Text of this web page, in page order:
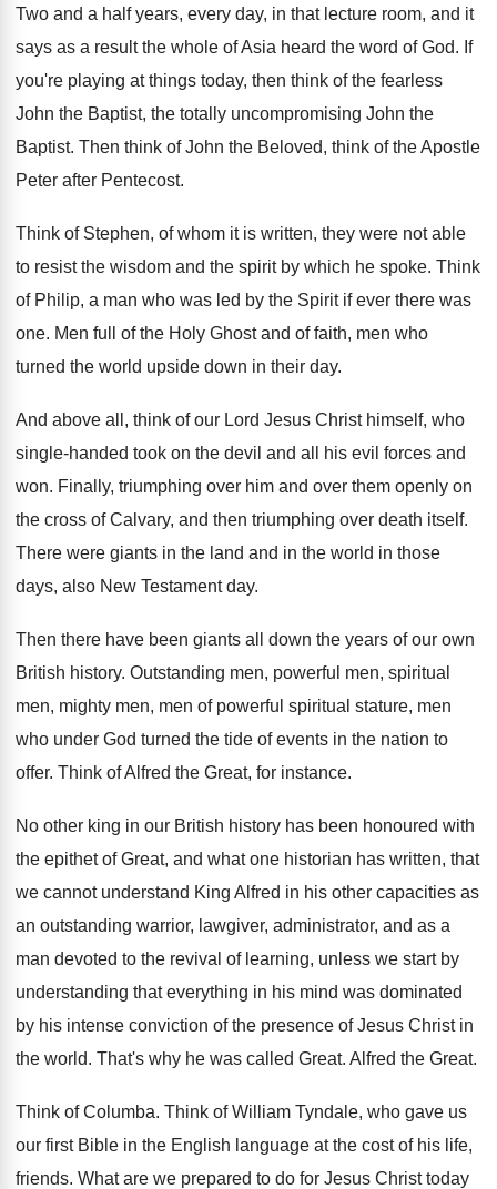
Two and a half years, every day, in that lecture room, and it
says as a result the whole of Asia heard the word of God. If
you're playing at things today, then think of the fearless
John the Baptist, the totally uncompromising John the
Baptist. Then think ofJohn the Beloved, think ofthe Apostle
Peter after Pentecost.
Think of Stephen, of whom it is written, they were not able
to resist the wisdom and the spirit by which he spoke. Think
of Philip, a man who was led by the Spirit if ever there was
one. Men full of the Holy Ghost and of faith, men who
turned the world upside down in their day.
And above all, think of our Lord Jesus Christ himself, who
single-handed took on the devil and all his evil forces and
won. Finally, triumphing over him and over them openly on
the cross of Calvary, and then triumphing over death itself.
There were giants in the land and in the world in those
days, also New Testamentday.
Then there have been giants all down the years of our own
British history. Outstanding men, powerful men, spiritual
men, mighty men, men of powerful spiritual stature, men
who under God turned the tide of events in the nation to
offer. Think of Alfred the Great, for instance.
No other king in our British history has been honoured with
the epithet of Great, and what one historian has written, that
we cannot understand King Alfred in his other capacities as
an outstanding warrior, lawgiver, administrator, and as a
man devoted to the revival of learning, unless we start by
understanding that everything in his mind was dominated
by his intense conviction of the presence of Jesus Christ in
the world. That's why he was called Great. Alfred the Great.
Think of Columba. Think of William Tyndale, who gave us
our first Bible in the English language at the cost of his life,
friends. What are we prepared to do for Jesus Christ today